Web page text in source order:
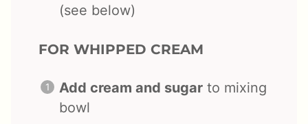
(see below)
FOR WHIPPED CREAM
Add cream and sugar to mixing
bowl